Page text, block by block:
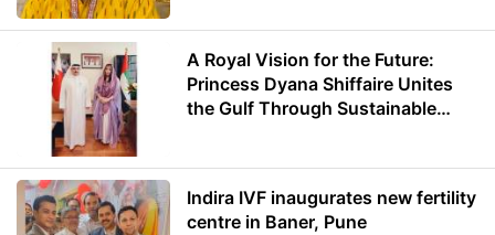
A Royal Vision for the Future:
Princess Dyana Shiffaire Unites
the Gulf Through Sustainable
Indira IVF inaugurates new fertility
centre in Baner, Pune